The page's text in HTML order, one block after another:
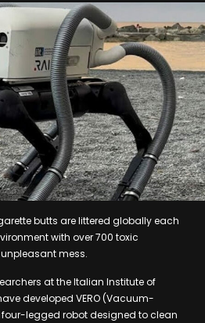
butts are littered globally each
with over 700 toxic
mess.
at the Italian Institute of
developed VERO (Vacuum-
four-legged robot designed to clean